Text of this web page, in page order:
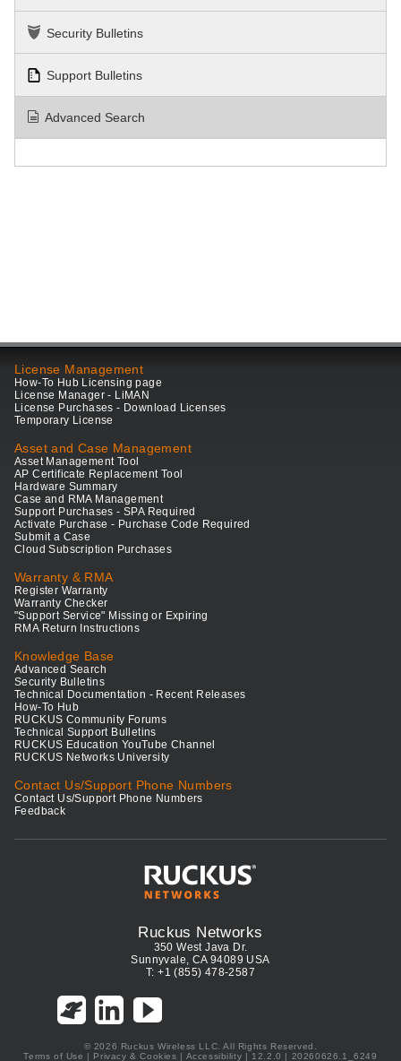
Security Bulletins
Support Bulletins
Advanced Search
License Management
How-To Hub Licensing page
License Manager - LiMAN
License Purchases - Download Licenses
Temporary License
Asset and Case Management
Asset Management Tool
AP Certificate Replacement Tool
Hardware Summary
Case and RMA Management
Support Purchases - SPA Required
Activate Purchase - Purchase Code Required
Submit a Case
Cloud Subscription Purchases
Warranty & RMA
Register Warranty
Warranty Checker
"Support Service" Missing or Expiring
RMA Return Instructions
Knowledge Base
Advanced Search
Security Bulletins
Technical Documentation - Recent Releases
How-To Hub
RUCKUS Community Forums
Technical Support Bulletins
RUCKUS Education YouTube Channel
RUCKUS Networks University
Contact Us/Support Phone Numbers
Contact Us/Support Phone Numbers
Feedback
Ruckus Networks
350 West Java Dr.
Sunnyvale, CA 94089 USA
T: +1 (855) 478-2587
© 2026 Ruckus Wireless LLC. All Rights Reserved.
Terms of Use | Privacy & Cookies | Accessibility | 12.2.0 | 20260626.1_6249